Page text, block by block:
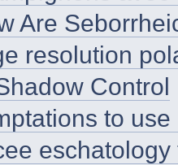
Are
resolution
Control
to